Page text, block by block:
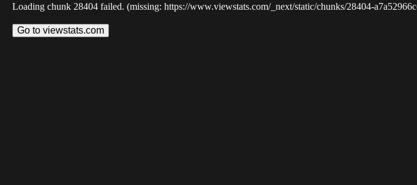
Loading chunk 28404 failed. (missing: https://www.viewstats.com/_next/static/chunks/28404-
Go to viewstats.com